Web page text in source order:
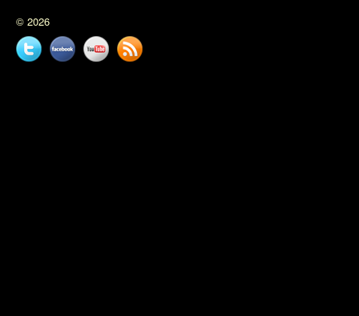
© 2026